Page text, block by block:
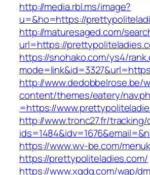
http://media.rbl.ms/image?
u=&ho=https://
http://maturesaged.com/
url=https://
https://snohako.com/ys4/
http://www.dedobbelrose.be/
content/themes/eatery/
=https://
http://www.tronc27.fr/tracking/
https://www.wv-be.com/
https://prettypoliteladies.com/
https://www.xgdq.com/wap/